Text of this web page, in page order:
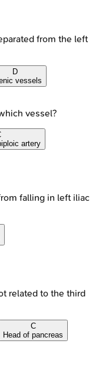
from the left
D
vessels
vessel?
artery
falling in left iliac
related to the third
C
Head of pancreas